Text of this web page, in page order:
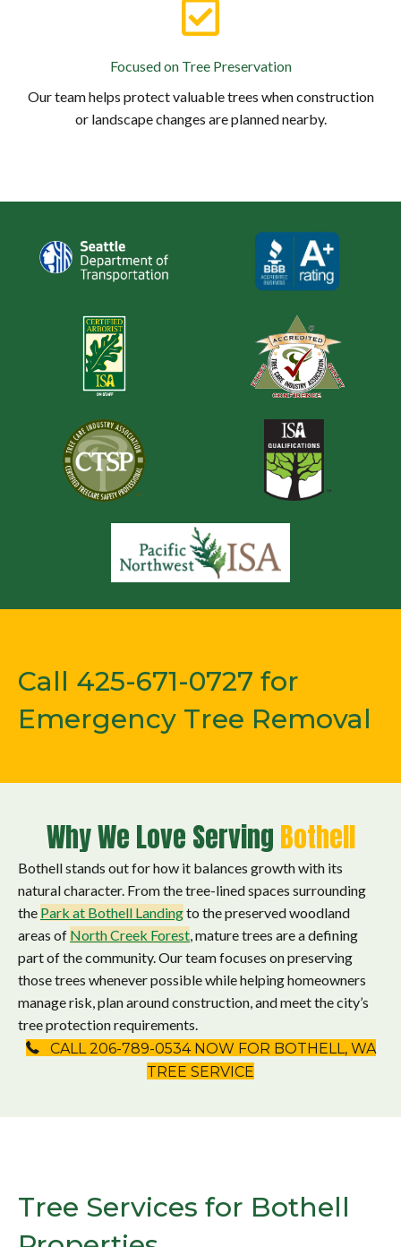
Focused on Tree Preservation
Our team helps protect valuable trees when construction
or landscape changes are planned nearby.
Call 425-671-0727 for
Emergency Tree Removal
Why We Love Serving Bothell
Bothell stands out for how it balances growth with its
natural character. From the tree-lined spaces surrounding
the Park at Bothell Landingto the preserved woodland
areas of North Creek Forest , mature trees are a defining
part of the community. Our team focuses on preserving
those trees whenever possible while helping homeowners
manage risk, plan around construction, and meet the city’s
tree protection requirements.
CALL 206-789-0534 NOW FOR BOTHELL, WA
TREE SERVICE
Tree Services for Bothell